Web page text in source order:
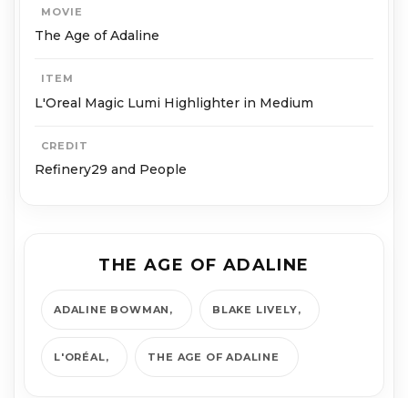
MOVIE
The Age of Adaline
ITEM
L'Oreal Magic Lumi Highlighter in Medium
CREDIT
Refinery29 and People
THE AGE OF ADALINE
ADALINE BOWMAN BLAKE LIVELY
L'ORÉAL THE AGE OF ADALINE